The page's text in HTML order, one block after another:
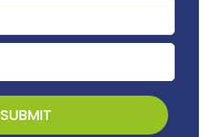
SUBMIT